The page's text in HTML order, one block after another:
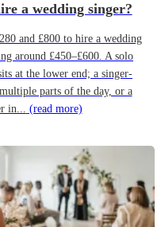
a wedding singer?
and £800 to hire a wedding
around £450–£600. A solo
at the lower end; a singer-
parts of the day, or a
in... (read more)